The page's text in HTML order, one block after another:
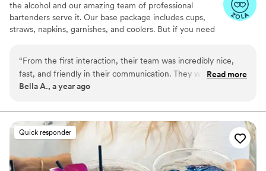
the alcohol and our amazing team of professional
bartenders serve it. Our base package includes cups,
straws, napkins, garnishes, and coolers. But if you need
off you and help make your day magical
“From the first interaction, their team was incredibly nice,
fast, and friendly in their communication. They worked
closely with us to customize signature cocktails that perfectly
highly professional and the quality of their work was
awesome - the drinks were yummy and served quickly to our
guests. We were thrilled with the value they provided and
would highly recommend Heavenly Events for any couple's
wedding bar needs.
Read more
Bella A., a year ago
Quick responder